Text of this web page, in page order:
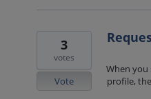
When you
profile,
3
votes
Vote